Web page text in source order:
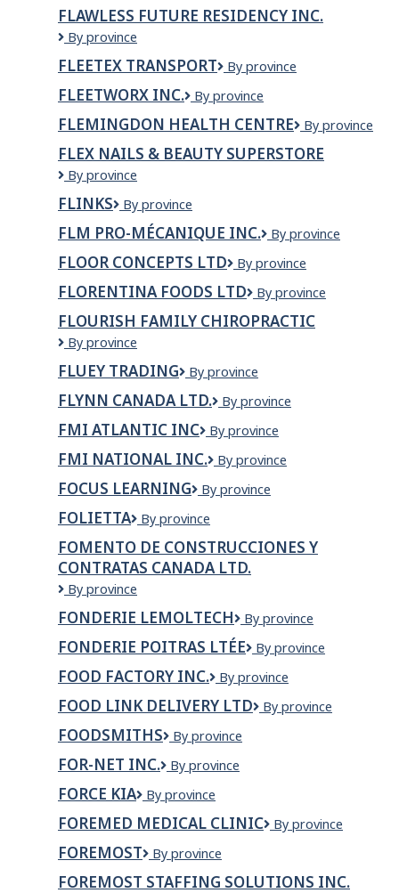
INDIA
FLAWLESS FUTURE RESIDENCY INC.
Flawless
Residency
Inc.
By province
FLEETEX TRANSPORT
Fleetex
By province
FLEETWORX INC.
Fleetworx
By province
FLEMINGDON HEALTH CENTRE
Flemingdon
Centre
By province
FLEX NAILS & BEAUTY SUPERSTORE
Flex
&
Beauty
Superstore
By province
FLINKS Flinks
By province
FLM PRO-MÉCANIQUE INC.
FLM
mécanique
By province
FLOOR CONCEPTS LTD
Floor
Ltd
By province
FLORENTINA FOODS LTD
Florentina
Ltd
By province
FLOURISH FAMILY CHIROPRACTIC
Flourish
Chiropractic
By province
FLUEY TRADING
Fluey
By province
FLYNN CANADA LTD.
Flynn
Ltd.
By province
FMI ATLANTIC INC
FMI
Inc
By province
FMI NATIONAL INC.
FMI
INC.
By province
FOCUS LEARNING
Focus
By province
FOLIETTA Folietta
By province
FOMENTO DE CONSTRUCCIONES Y
CONTRATAS CANADA LTD.
Fomento
Construcciones
y
Contratas
Canada
By province
FONDERIE LEMOLTECH
Fonderie
By province
FONDERIE POITRAS LTÉE
Fonderie
Ltée
By province
FOOD FACTORY INC.
Food
Inc.
By province
FOOD LINK DELIVERY LTD
Food
By province
FOODSMITHS Foodsmiths
By province
FOR-NET INC.
For-
inc.
By province
FORCE KIA
Force
By province
FOREMED MEDICAL CLINIC
ForeMed
By province
FOREMOST Foremost
By province
FOREMOST STAFFING SOLUTIONS INC.